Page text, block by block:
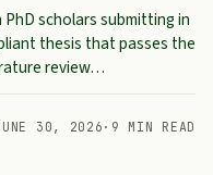
scholars submitting in
thesis that passes the
review…
30, 2026· 9 MIN READ